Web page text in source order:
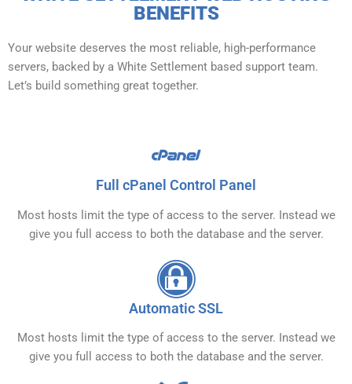
BENEFITS
Your website deserves the most reliable, high-performance
servers, backed by a White Settlement based support team.
Let’s build something great together.
Full cPanel Control Panel
Most hosts limit the type of access to the server. Instead we
give you full access to both the database and the server.
Automatic SSL
Most hosts limit the type of access to the server. Instead we
give you full access to both the database and the server.